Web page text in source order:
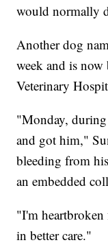
would normally
Another dog
week and is now
Veterinary
"Monday,
and got him,"
bleeding from
an embedded
"I'm
in better care."